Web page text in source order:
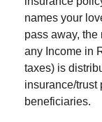
names your
pass away, the
any Income in
taxes) is
insurance/trust
beneficiaries.